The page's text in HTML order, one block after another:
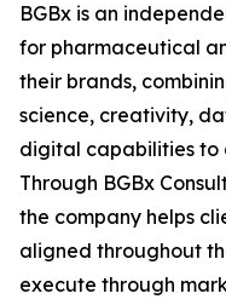
BGBx is an
for pharmaceutical
their brands,
science, creativity,
digital capabilities to
Through BGBx
the company helps
aligned throughout
execute through